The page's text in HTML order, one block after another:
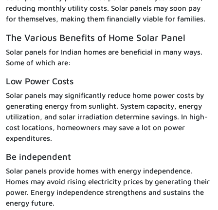
reducing monthly utility costs. Solar panels may soon pay
for themselves, making them financially viable for families.
The Various Benefits of Home Solar Panel
Solar panels for Indian homes are beneficial in many ways.
Some of which are:
Low Power Costs
Solar panels may significantly reduce home power costs by
generating energy from sunlight. System capacity, energy
utilization, and solar irradiation determine savings. In high-
cost locations, homeowners may save a lot on power
expenditures.
Be independent
Solar panels provide homes with energy independence.
Homes may avoid rising electricity prices by generating their
power. Energy independence strengthens and sustains the
energy future.